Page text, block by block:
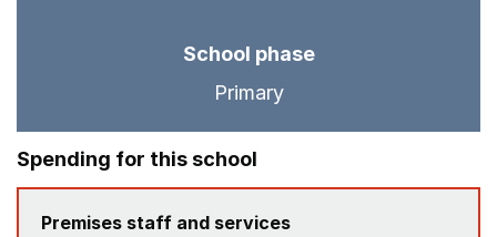
School phase
Primary
Spending for this school
Premises staff and services